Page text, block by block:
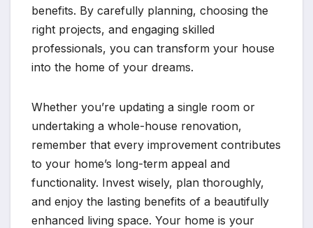
benefits. By carefully planning, choosing the
right projects, and engaging skilled
professionals, you can transform your house
into the home of your dreams.
Whether you’re updating a single room or
undertaking a whole-house renovation,
remember that every improvement contributes
to your home’s long-term appeal and
functionality. Invest wisely, plan thoroughly,
and enjoy the lasting benefits of a beautifully
enhanced living space. Your home is your